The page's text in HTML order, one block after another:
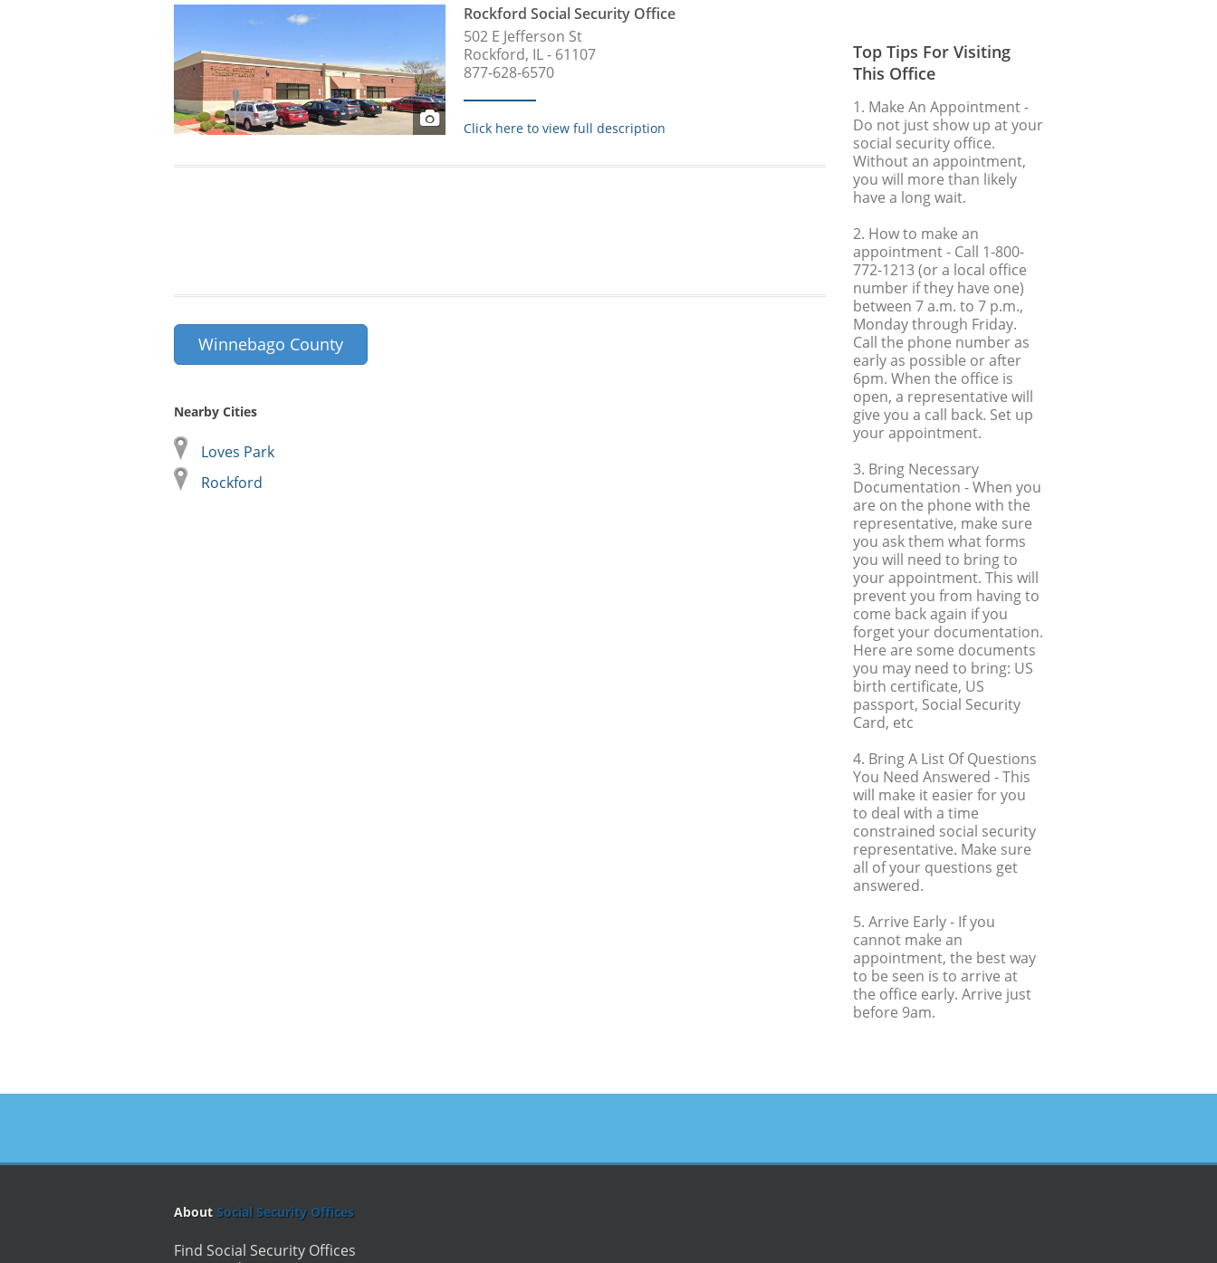
Rockford Social Security Office
502 E Jefferson St
Rockford, IL - 61107
877-628-6570
Click here to view full description
Winnebago County
Nearby Cities
Loves Park
Rockford
Top Tips For Visiting
This Office
1. Make An Appointment-
Do not just show up at your
social security office.
Without an appointment,
you will more than likely
have a long wait.
2. How to make an
appointment- Call 1-800-
772-1213 (or a local office
number if they have one)
between 7 a.m. to 7 p.m.,
Monday through Friday.
Call the phone number as
early as possible or after
6pm. When the office is
open, a representative will
give you a call back. Set up
your appointment.
3. Bring Necessary
Documentation - When you
are on the phone with the
representative, make sure
you ask them what forms
you will need to bring to
your appointment. This will
prevent you from having to
come back again if you
forget your documentation.
Here are some documents
you may need to bring: US
birth certificate, US
passport, Social Security
Card, etc
4. Bring A List Of Questions
You Need Answered - This
will make it easier for you
to deal with a time
constrained social security
representative. Make sure
all of your questions get
answered.
5. Arrive Early- If you
cannot make an
appointment, the best way
to be seen is to arrive at
the office early. Arrive just
before 9am.
About Social Security Offices
Find Social Security Offices